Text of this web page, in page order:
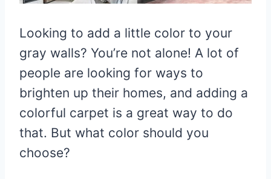
Looking to add a little color to your
gray walls? You’re not alone! A lot of
people are looking for ways to
brighten up their homes, and adding a
colorful carpet is a great way to do
that. But what color should you
choose?